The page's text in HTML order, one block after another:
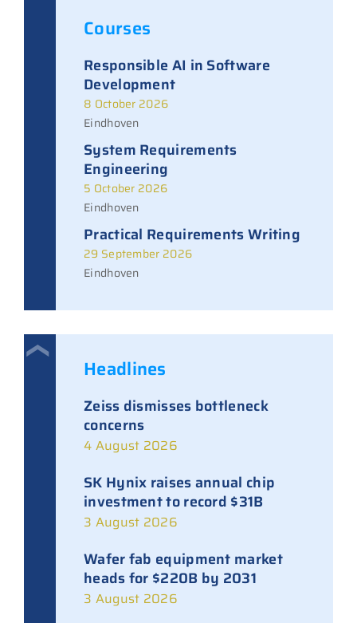
Courses
Responsible AI in Software
Development
8 October 2026
Eindhoven
System Requirements
Engineering
5 October 2026
Eindhoven
Practical Requirements Writing
29 September 2026
Eindhoven
Headlines
Zeiss dismisses bottleneck
concerns
4 August 2026
SK Hynix raises annual chip
investment to record $31B
3 August 2026
Wafer fab equipment market
heads for $220B by 2031
3 August 2026